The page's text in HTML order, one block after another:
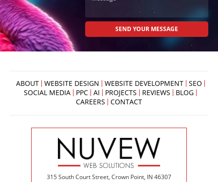
ABOUT WEBSITE DESIGN WEBSITE DEVELOPMENT
SEO
SOCIAL MEDIA
PPC AI PROJECTS REVIEWS
BLOG
CAREERS
CONTACT
315 South Court Street, Crown Point, IN 46307